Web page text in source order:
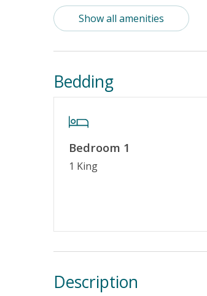
Outdoor Amenities
Community Pool (Not Heated)
Property Amenities
Partial Week/Short Stay
Property Features
Keyless Entry
Show all amenities
Bedding
Bedroom 1
1 King
Description